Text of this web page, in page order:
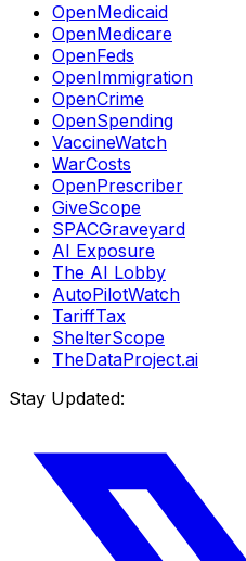
OpenMedicaid
OpenMedicare
OpenFeds
OpenImmigration
OpenCrime
OpenSpending
VaccineWatch
WarCosts
OpenPrescriber
GiveScope
SPACGraveyard
AI Exposure
The AI Lobby
AutoPilotWatch
TariffTax
ShelterScope
TheDataProject.ai
Stay Updated: